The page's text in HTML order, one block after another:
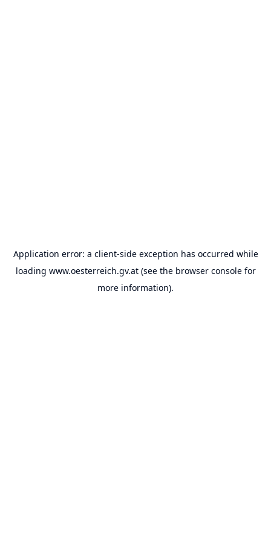
Application error: a client-side exception has occurred while
loading www.oesterreich.gv.at(see the browser consolefor
more information).